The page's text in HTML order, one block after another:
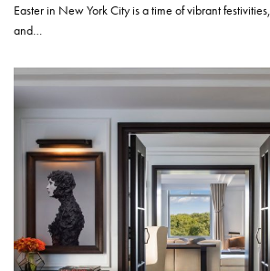
Easter in New York City is a time of vibrant
and…